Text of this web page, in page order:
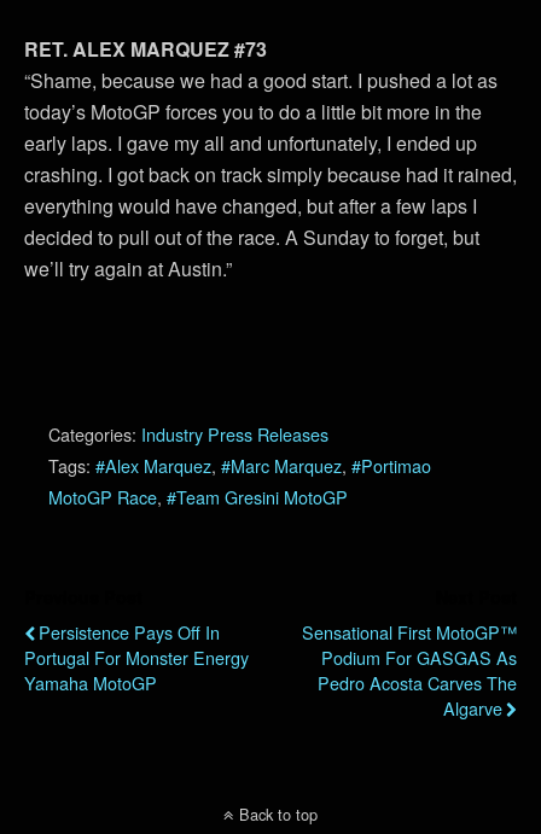
RET. ALEX MARQUEZ #73
“Shame, because we had a good start. I pushed a lot as
today’s MotoGP forces you to do a little bit more in the
early laps. I gave my all and unfortunately, I ended up
crashing. I got back on track simply because had it rained,
everything would have changed, but after a few laps I
decided to pull out of the race. A Sunday to forget, but
we’ll try again at Austin.”
Categories: Industry Press Releases
Tags: #Alex Marquez, #Marc Marquez, #Portimao
MotoGP Race, #Team Gresini MotoGP
Persistence Pays Off In
Portugal For Monster Energy
Yamaha MotoGP
Sensational First MotoGP™
Podium For GASGAS As
Pedro Acosta Carves The
Algarve
Back to top